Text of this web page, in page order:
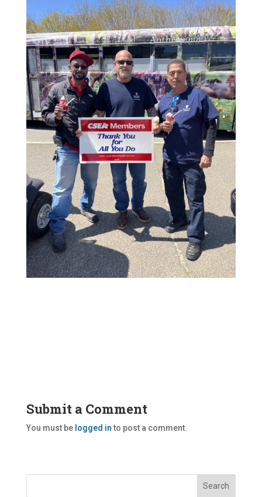
Submit a Comment
You must be logged into post a comment.
Search